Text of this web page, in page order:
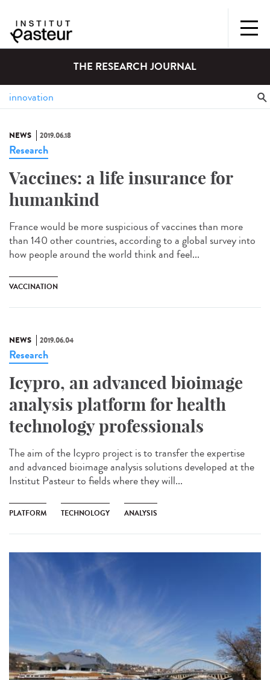
THE RESEARCH JOURNAL
NEWS 2019.06.18
Research
Vaccines: a life insurance for
humankind
France would be more suspicious of vaccines than more
than 140 other countries, according to a global survey into
how people around the world think and feel...
VACCINATION
NEWS 2019.06.04
Research
Icypro, an advanced bioimage
analysis platform for health
technology professionals
The aim of the Icypro project is to transfer the expertise
and advanced bioimage analysis solutions developed at the
Institut Pasteur to fields where they will...
PLATFORM TECHNOLOGY ANALYSIS